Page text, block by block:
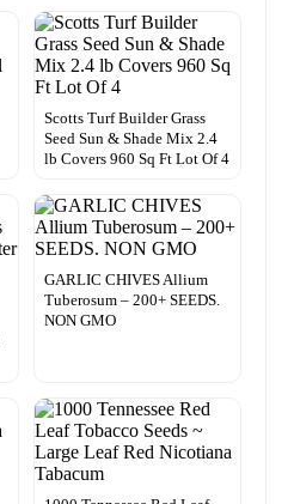
Scotts Turf Builder Grass
Seed Sun & Shade Mix 2.4
lb Covers 960 Sq Ft Lot Of 4
GARLIC CHIVES Allium
Tuberosum – 200+ SEEDS.
NON GMO